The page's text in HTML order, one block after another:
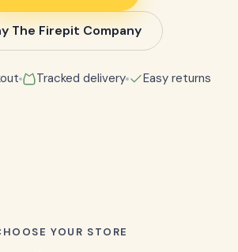
The Firepit Company
Tracked delivery Easy returns
YOUR STORE